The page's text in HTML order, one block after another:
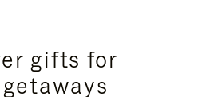
gifts for